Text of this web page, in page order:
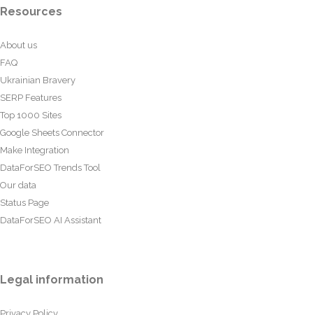
Resources
About us
FAQ
Ukrainian Bravery
SERP Features
Top 1000 Sites
Google Sheets Connector
Make Integration
DataForSEO Trends Tool
Our data
Status Page
DataForSEO AI Assistant
Legal information